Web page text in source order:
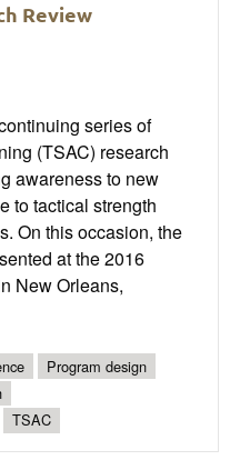
Review
series of
(TSAC) research
awareness to new
to tactical strength
On this occasion, the
at the 2016
New Orleans,
Program design
TSAC